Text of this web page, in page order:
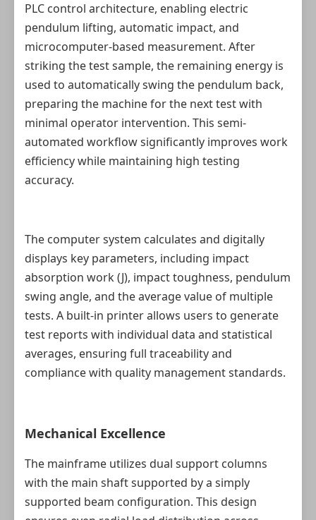
PLC control architecture, enabling electric
pendulum lifting, automatic impact, and
microcomputer-based measurement. After
striking the test sample, the remaining energy is
used to automatically swing the pendulum back,
preparing the machine for the next test with
minimal operator intervention. This semi-
automated workflow significantly improves work
efficiency while maintaining high testing
accuracy.
The computer system calculates and digitally
displays key parameters, including impact
absorption work (J), impact toughness, pendulum
swing angle, and the average value of multiple
tests. A built‑in printer allows users to generate
test reports with individual data and statistical
averages, ensuring full traceability and
compliance with quality management standards.
Mechanical Excellence
The mainframe utilizes dual support columns
with the main shaft supported by a simply
supported beam configuration. This design